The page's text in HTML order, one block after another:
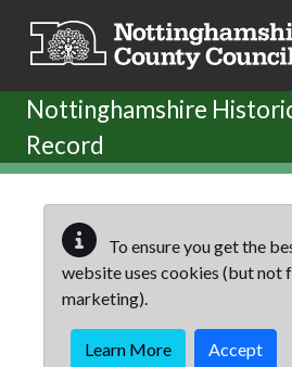
Nottinghamshire
Record
To ensure you get the
website uses cookies (but not
marketing).
Learn More Accept